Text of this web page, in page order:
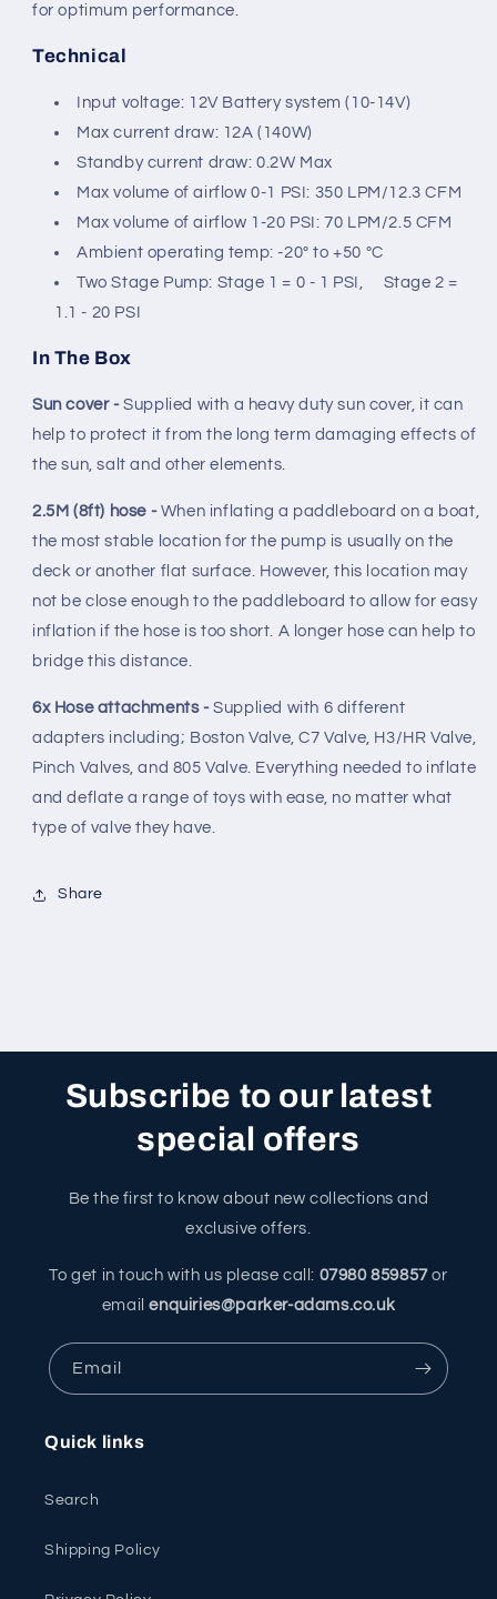
for optimum performance.
Technical
Input voltage: 12V Battery system (10-14V)
Max current draw: 12A (140W)
Standby current draw: 0.2W Max
Max volume of airflow 0-1 PSI: 350 LPM/12.3 CFM
Max volume of airflow 1-20 PSI: 70 LPM/2.5 CFM
Ambient operating temp: -20º to +50 ºC
Two Stage Pump: Stage 1 = 0 - 1 PSI,
Stage 2 =
1.1 - 20 PSI
In The Box
Sun cover - Supplied with a heavy duty sun cover, it can
help to protect it from the long term damaging effects of
the sun, salt and other elements.
2.5M (8ft) hose - When inflating a paddleboard on a boat,
the most stable location for the pump is usually on the
deck or another flat surface. However, this location may
not be close enough to the paddleboard to allow for easy
inflation if the hose is too short. A longer hose can help to
bridge this distance.
6x Hose attachments - Supplied with 6 different
adapters including; Boston Valve, C7 Valve, H3/HR Valve,
Pinch Valves, and 805 Valve. Everything needed to inflate
and deflate a range of toys with ease, no matter what
type of valve they have.
Share
Subscribe to our latest
special offers
Be the first to know about new collections and
exclusive offers.
To get in touch with us please call: 07980 859857or
emailenquiries@parker-adams.co.uk
Email
Quick links
Search
Shipping Policy